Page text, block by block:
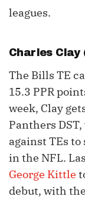
leagues.
Charles Clay
The Bills TE
15.3 PPR
week, Clay
Panthers DST,
against TEs
in the NFL.
George Kittle
debut, with